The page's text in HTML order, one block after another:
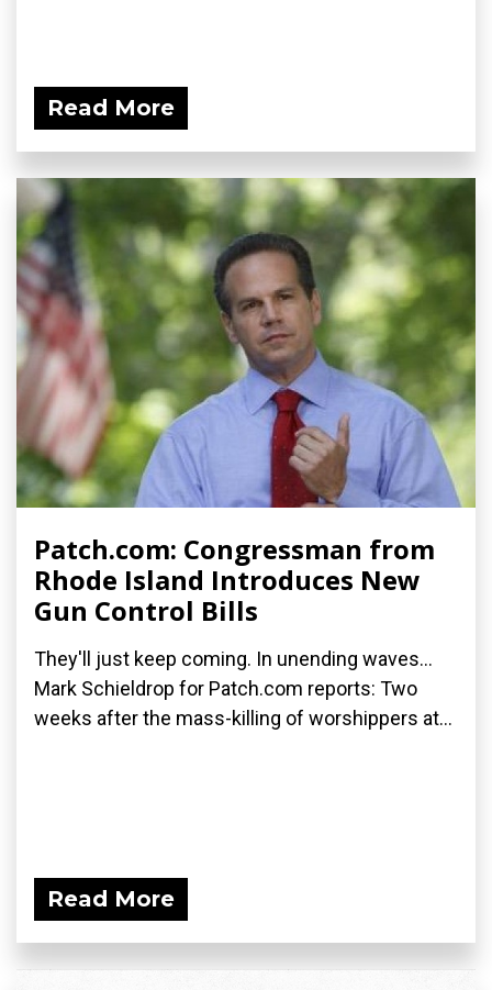
Read More
Patch.com: Congressman from
Rhode Island Introduces New
Gun Control Bills
They'll just keep coming. In unending waves...
Mark Schieldrop for Patch.com reports: Two
weeks after the mass-killing of worshippers at...
Read More